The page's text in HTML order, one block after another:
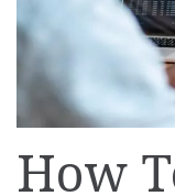
How